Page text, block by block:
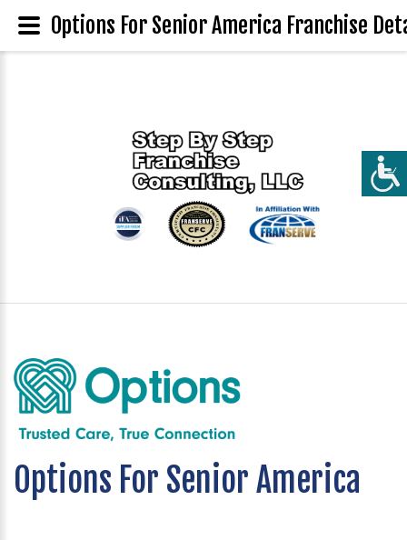
Options For Senior America
Options For Senior America Franchise